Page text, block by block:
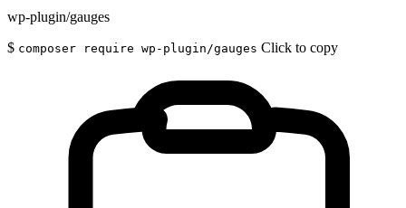
wp-plugin/gauges
$ composer require wp-plugin/gauges Click to copy